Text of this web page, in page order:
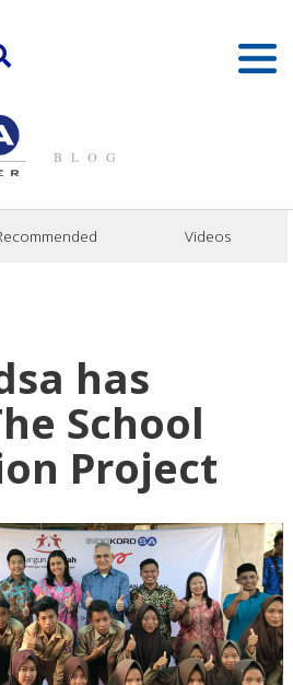
BLOG
Videos
has
School
Project